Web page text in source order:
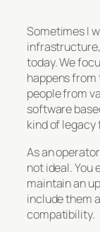
Sometimes I
today. We
happens
people from
software
kind of legacy
As an
not ideal. You
maintain an
include them
compatibility.